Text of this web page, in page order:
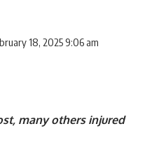
18, 2025 9:06 am
many others injured